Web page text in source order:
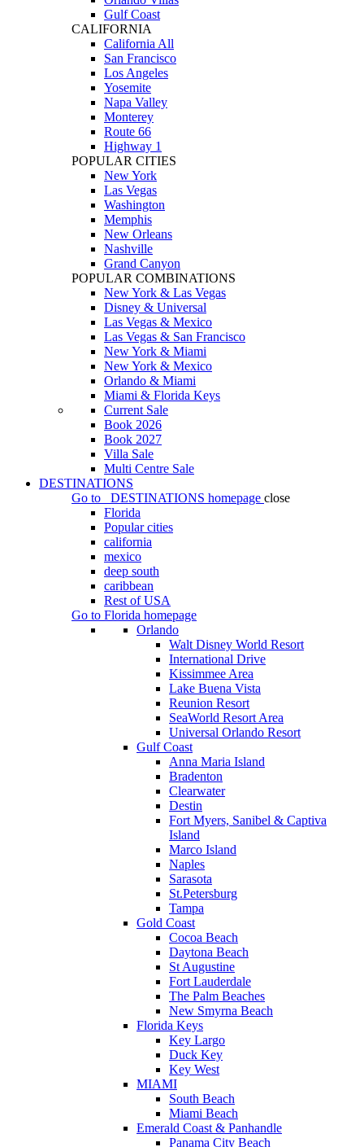
Gulf Coast
CALIFORNIA
California All
San Francisco
Los Angeles
Yosemite
Napa Valley
Monterey
Route 66
Highway 1
POPULAR CITIES
New York
Las Vegas
Washington
Memphis
New Orleans
Nashville
Grand Canyon
POPULAR COMBINATIONS
New York & Las Vegas
Disney & Universal
Las Vegas & Mexico
Las Vegas & San Francisco
New York & Miami
New York & Mexico
Orlando & Miami
Miami & Florida Keys
Current Sale
Book 2026
Book 2027
Villa Sale
Multi Centre Sale
DESTINATIONS
Go to
DESTINATIONS homepage close
Florida
Popular cities
california
mexico
deep south
caribbean
Rest of USA
Go to Florida homepage
Orlando
Walt Disney World Resort
International Drive
Kissimmee Area
Lake Buena Vista
Reunion Resort
SeaWorld Resort Area
Universal Orlando Resort
Gulf Coast
Anna Maria Island
Bradenton
Clearwater
Destin
Fort Myers, Sanibel & Captiva
Island
Marco Island
Naples
Sarasota
St.Petersburg
Tampa
Gold Coast
Cocoa Beach
Daytona Beach
St Augustine
Fort Lauderdale
The Palm Beaches
New Smyrna Beach
Florida Keys
Key Largo
Duck Key
Key West
MIAMI
South Beach
Miami Beach
Emerald Coast & Panhandle
Panama City Beach